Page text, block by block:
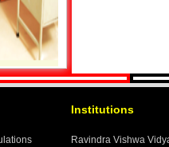
Institutions
Ravindra Vishwa